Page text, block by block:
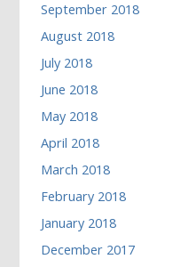
September 2018
August 2018
July 2018
June 2018
May 2018
April 2018
March 2018
February 2018
January 2018
December 2017